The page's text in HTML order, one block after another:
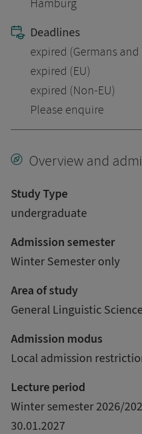
Hamburg
Deadlines
expired (Germans
expired (EU)
expired (Non-EU)
Please enquire
Overview and
Study Type
undergraduate
Admission semester
Winter Semester only
Area of study
General Linguistic Science
Admission modus
Local admission
Lecture period
Winter semester 2026/
30.01.2027